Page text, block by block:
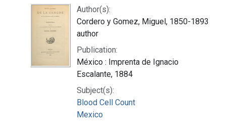
Author(s):
Cordero y Gomez, Miguel, 1850-1893
author
Publication:
México : Imprenta de Ignacio
Escalante, 1884
Subject(s):
Blood Cell Count
Mexico